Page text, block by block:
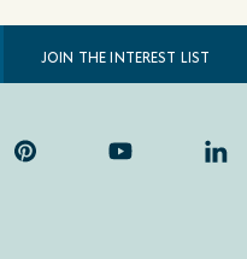
JOIN THE INTEREST LIST